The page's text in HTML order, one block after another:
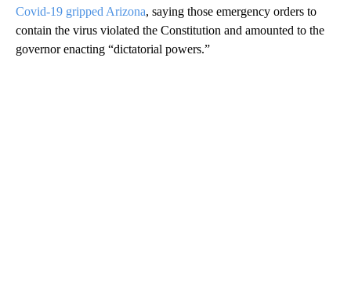
Covid-19 gripped Arizona, saying those emergency orders to
contain the virus violated the Constitution and amounted to the
governor enacting “dictatorial powers.”